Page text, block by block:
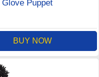
Puppet
BUY NOW